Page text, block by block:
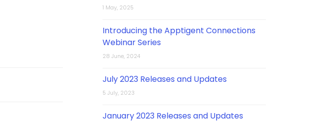
1 May, 2025
Introducing the Apptigent Connections
Webinar Series
28 June, 2024
July 2023 Releases and Updates
5 July, 2023
January 2023 Releases and Updates